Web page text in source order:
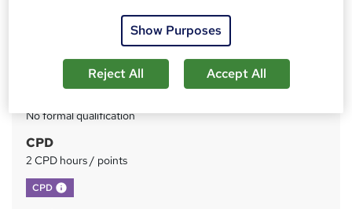
Lifetime access
No formal qualification
CPD
2 CPD hours / points
CPD What's this?
Show Purposes
Reject All Accept All